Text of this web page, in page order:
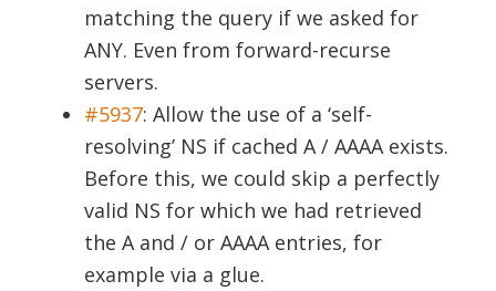
matching the query if we asked for
ANY. Even from forward-recurse
servers.
#5937: Allow the use of a ‘self-
resolving’ NS if cached A / AAAA exists.
Before this, we could skip a perfectly
valid NS for which we had retrieved
the A and / or AAAA entries, for
example via a glue.